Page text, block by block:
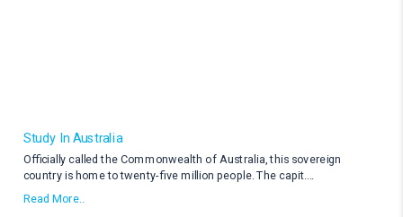
Study In Australia
Officially called the Commonwealth of Australia, this sovereign
country is home to twenty-five million people. The capit
Read More..